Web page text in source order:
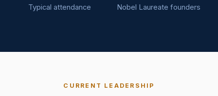
Typical attendance Nobel Laureate founders
CURRENT LEADERSHIP